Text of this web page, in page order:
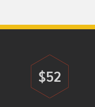
Donate
$52